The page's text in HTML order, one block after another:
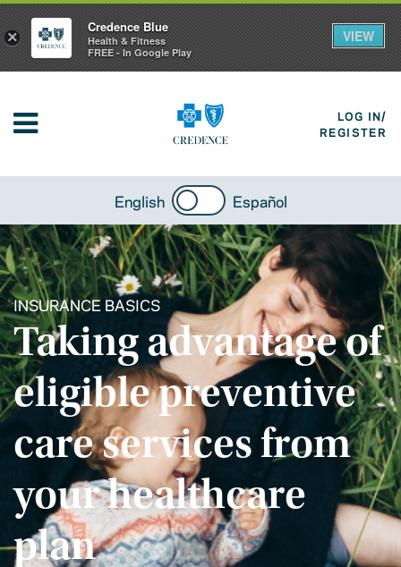
LOG IN/
REGISTER
English Español
INSURANCE BASICS
Taking advantage of
eligible preventive
care services from
your healthcare
plan
×
Credence Blue
Health & Fitness
FREE - In Google Play
VIEW